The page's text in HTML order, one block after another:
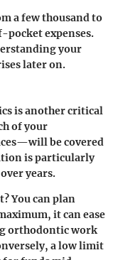
a few thousand to
expenses.
your
later on.
is another critical
of your
be covered
is particularly
years.
You can plan
it can ease
orthodontic work
a low limit